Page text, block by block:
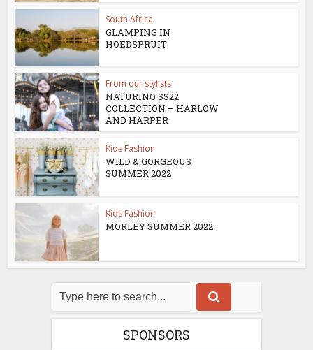
South Africa
GLAMPING IN
HOEDSPRUIT
From our stylists
NATURINO SS22
COLLECTION – HARLOW
AND HARPER
Kids Fashion
WILD & GORGEOUS
SUMMER 2022
Kids Fashion
MORLEY SUMMER 2022
SPONSORS